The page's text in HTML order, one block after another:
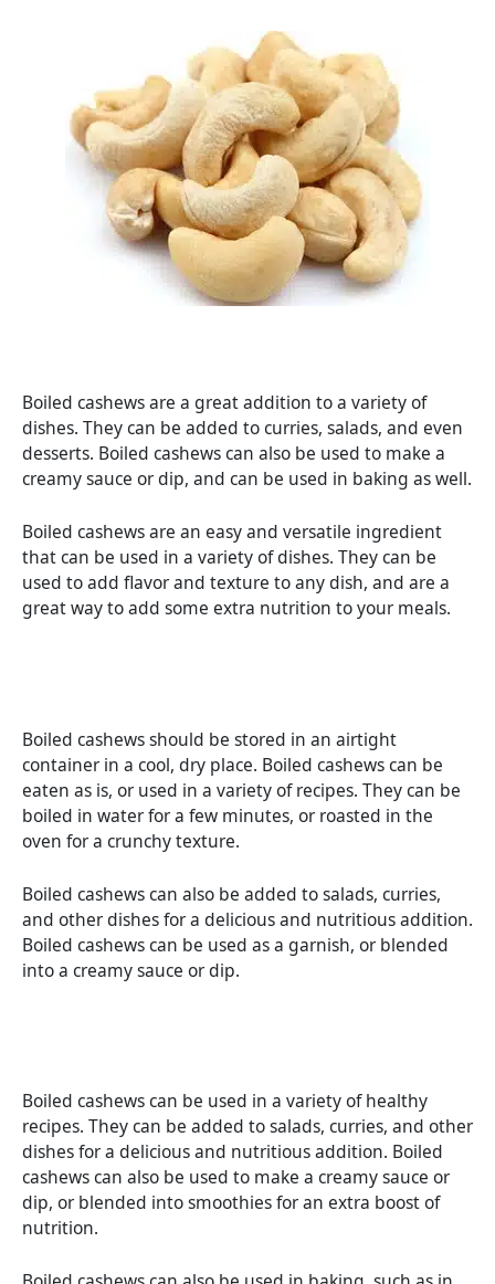
Boiled cashews are a great addition to a variety of
dishes. They can be added to curries, salads, and even
desserts. Boiled cashews can also be used to make a
creamy sauce or dip, and can be used in baking as well.
Boiled cashews are an easy and versatile ingredient
that can be used in a variety of dishes. They can be
used to add flavor and texture to any dish, and are a
great way to add some extra nutrition to your meals.
Boiled cashews should be stored in an airtight
container in a cool, dry place. Boiled cashews can be
eaten as is, or used in a variety of recipes. They can be
boiled in water for a few minutes, or roasted in the
oven for a crunchy texture.
Boiled cashews can also be added to salads, curries,
and other dishes for a delicious and nutritious addition.
Boiled cashews can be used as a garnish, or blended
into a creamy sauce or dip.
Boiled cashews can be used in a variety of healthy
recipes. They can be added to salads, curries, and other
dishes for a delicious and nutritious addition. Boiled
cashews can also be used to make a creamy sauce or
dip, or blended into smoothies for an extra boost of
nutrition.